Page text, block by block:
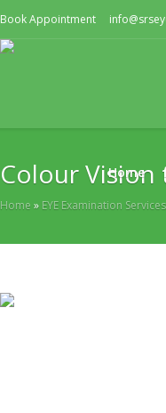
Book Appointment
Home
Colour Vision
Home » EYE Examination Services